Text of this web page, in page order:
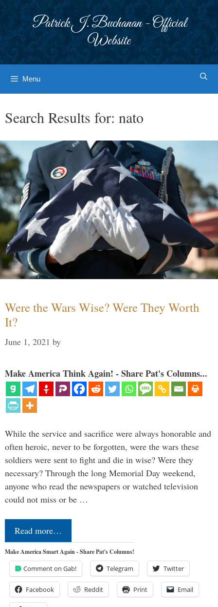
Patrick J. Buchanan - Official
Website
Menu
Search Results for: nato
Were the Wars Wise? Were They Worth
It?
June 1, 2021 by
Make America Think Again! - Share Pat's Columns...
While the service and sacrifice were always honorable and
often heroic, never to be forgotten, were the wars these
soldiers were sent to fight and die in wise? Were they
necessary? Through the long Memorial Day weekend,
anyone who read the newspapers or watched television
could not miss or be …
Read more…
Make America Smart Again - Share Pat's Columns!
Comment on Gab! Telegram Twitter
Facebook Reddit Print Email